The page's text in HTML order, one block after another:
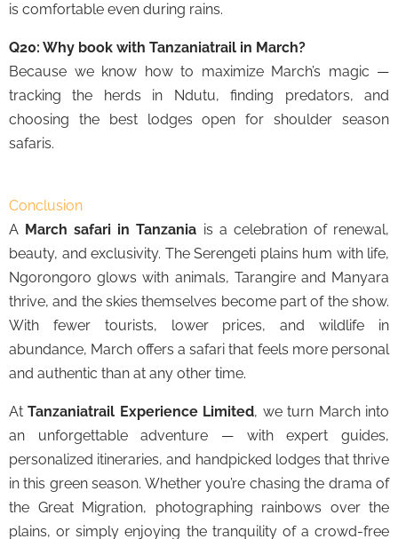
is comfortable even during rains.
Q20: Why book with Tanzaniatrail in March?
Because we know how to maximize March’s magic —
tracking the herds in Ndutu, finding predators, and
choosing the best lodges open for shoulder season
safaris.
Conclusion
A March safari in Tanzania is a celebration of renewal,
beauty, and exclusivity. The Serengeti plains hum with life,
Ngorongoro glows with animals, Tarangire and Manyara
thrive, and the skies themselves become part of the show.
With fewer tourists, lower prices, and wildlife in
abundance, March offers a safari that feels more personal
and authentic than at any other time.
AtTanzaniatrail Experience Limited, we turn March into
an unforgettable adventure — with expert guides,
personalized itineraries, and handpicked lodges that thrive
in this green season. Whether you’re chasing the drama of
the Great Migration, photographing rainbows over the
plains, or simply enjoying the tranquility of a crowd-free